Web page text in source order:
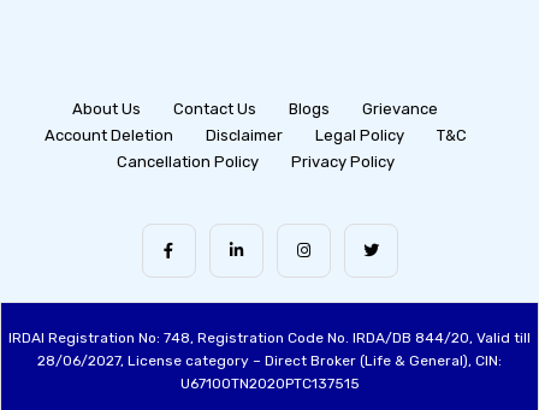
About Us Contact Us Blogs
Grievance
Account Deletion
Disclaimer Legal Policy
T&C
Cancellation Policy
Privacy Policy
IRDAI Registration No: 748, Registration Code No. IRDA/DB 844/20, Valid till
28/06/2027, License category – Direct Broker (Life & General), CIN:
U67100TN2020PTC137515